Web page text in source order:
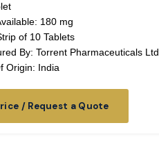
180 mg
of 10 Tablets
By: Torrent Pharmaceuticals Ltd
Origin: India
/ Request a Quote